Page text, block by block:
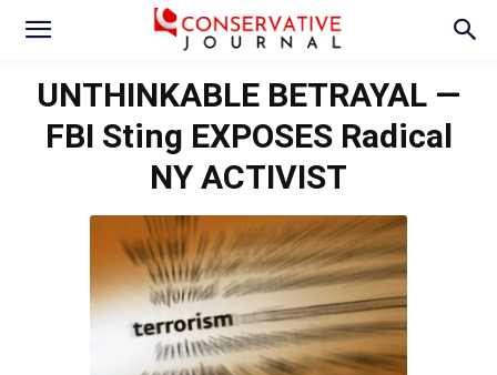
UNTHINKABLE BETRAYAL —
FBI Sting EXPOSES Radical
NY ACTIVIST